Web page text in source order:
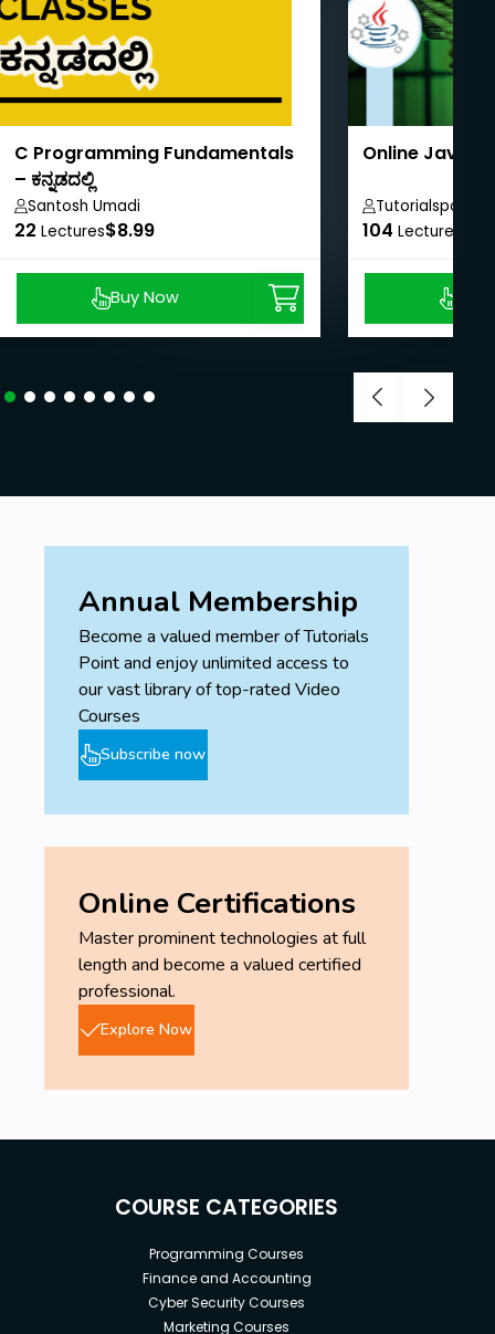
C Programming Fundamentals
– ಕನ್ನಡದಲ್ಲಿ
Santosh Umadi
22 Lectures$8.99
Buy Now
Online Java
Tutorialspoint
104 Lectures
Annual Membership
Become a valued member of Tutorials
Point and enjoy unlimited access to
our vast library of top-rated Video
Courses
Subscribe now
Online Certifications
Master prominent technologies at full
length and become a valued certified
professional.
Explore Now
COURSE CATEGORIES
Programming Courses
Finance and Accounting
Cyber Security Courses
Marketing Courses